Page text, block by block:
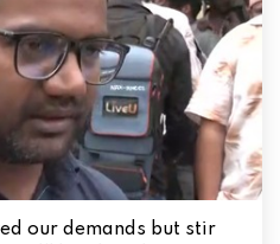
our demands but stir